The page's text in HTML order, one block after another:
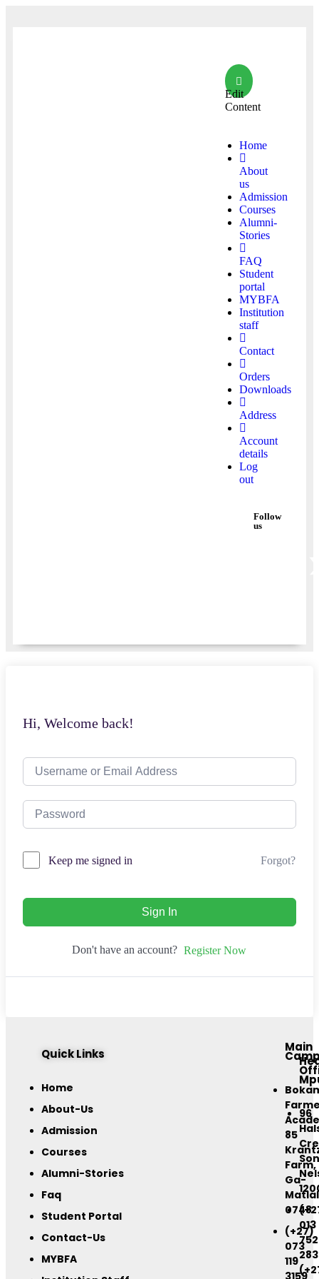
Edit
Content
Home
About
us
Admission
Courses
Alumni-
Stories
FAQ
Student
portal
MYBFA
Institution
staff
Contact
Orders
Downloads
Address
Account
details
Log
out
Follow
us
Hi, Welcome back!
Keep me signed in Forgot?
Sign In
Don't have an account? Register Now
Quick Links
Home
About-Us
Admission
Courses
Alumni-Stories
Faq
Student Portal
Contact-Us
MYBFA
Main
85
Farm,
Ga-
0748
(+27)
073
119
96
013
752